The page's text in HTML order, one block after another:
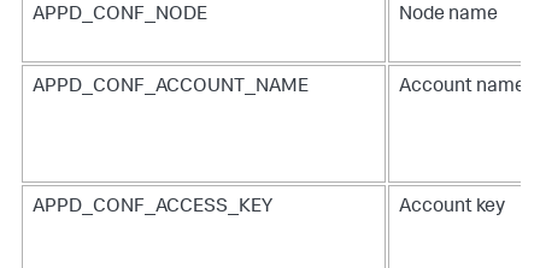
APPD_CONF_NODE Node name
APPD_CONF_ACCOUNT_NAME Account name
APPD_CONF_ACCESS_KEY Account key